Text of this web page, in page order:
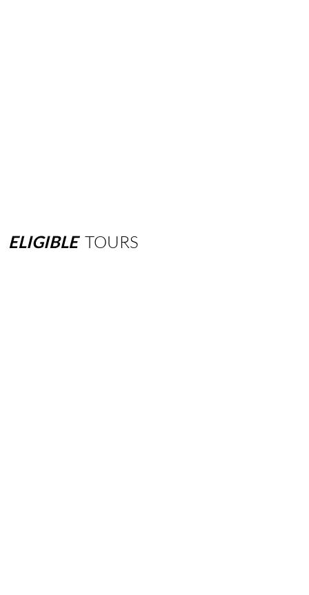
ELIGIBLE TOURS